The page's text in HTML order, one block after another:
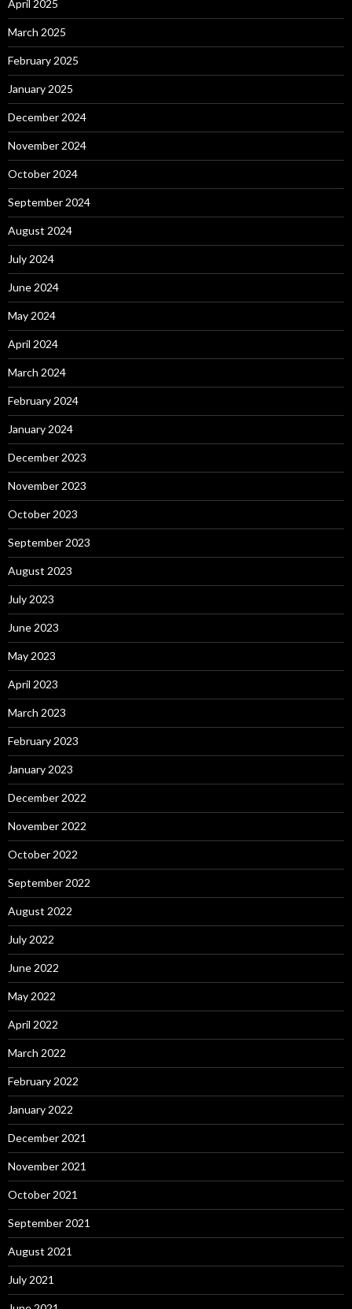
April 2025
March 2025
February 2025
January 2025
December 2024
November 2024
October 2024
September 2024
August 2024
July 2024
June 2024
May 2024
April 2024
March 2024
February 2024
January 2024
December 2023
November 2023
October 2023
September 2023
August 2023
July 2023
June 2023
May 2023
April 2023
March 2023
February 2023
January 2023
December 2022
November 2022
October 2022
September 2022
August 2022
July 2022
June 2022
May 2022
April 2022
March 2022
February 2022
January 2022
December 2021
November 2021
October 2021
September 2021
August 2021
July 2021